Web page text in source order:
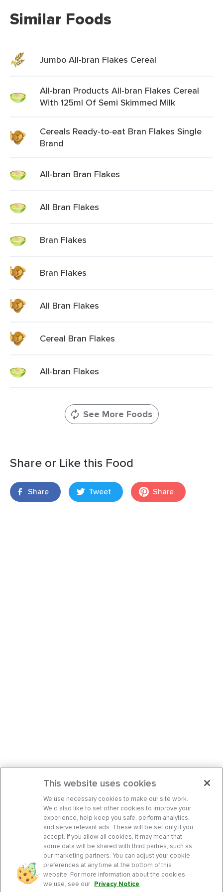
Similar Foods
Jumbo All-bran Flakes Cereal
All-bran Products All-bran Flakes Cereal
With 125ml Of Semi Skimmed Milk
Cereals Ready-to-eat Bran Flakes Single
Brand
All-bran Bran Flakes
All Bran Flakes
Bran Flakes
Bran Flakes
All Bran Flakes
Cereal Bran Flakes
All-bran Flakes
See More Foods
Share or Like this Food
Share Tweet Share
This website uses cookies
We use necessary cookies to make our site work.
We’d also like to set other cookies to improve your
experience, help keep you safe, perform analytics,
and serve relevant ads. These will be set only if you
accept. If you allow all cookies, it may mean that
some data will be shared with third parties, such as
our marketing partners. You can adjust your cookie
preferences at any time at the bottom of this
website. For more information about the cookies
we use, see our Privacy Notice.